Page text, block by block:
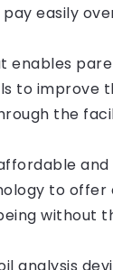
easily
enables
to improve
the
to
without